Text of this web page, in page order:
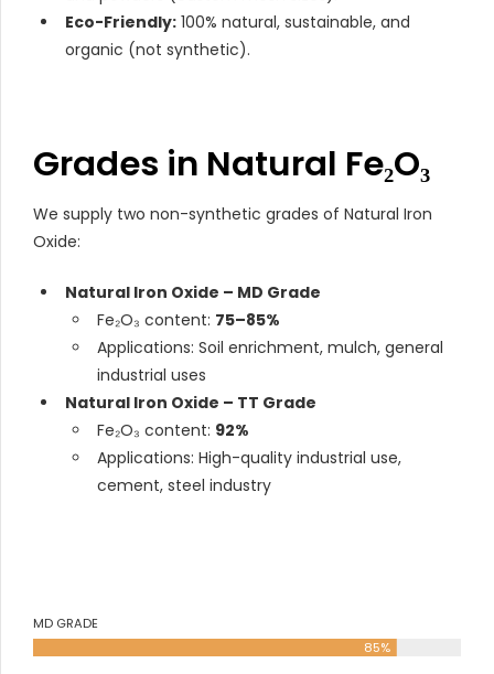
Eco-Friendly: 100% natural, sustainable, and
organic (not synthetic).
Grades in Natural Fe₂O₃
We supply two non-synthetic grades of Natural Iron
Oxide:
Natural Iron Oxide – MD Grade
Fe₂O₃ content: 75–85%
Applications: Soil enrichment, mulch, general
industrial uses
Natural Iron Oxide – TT Grade
Fe₂O₃ content: 92%
Applications: High-quality industrial use,
cement, steel industry
MD GRADE
85%